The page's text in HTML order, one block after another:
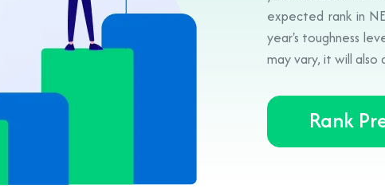
expected rank in
year's toughness
may vary, it will also
Rank